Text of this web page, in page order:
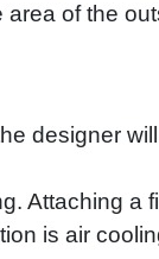
of the
designer
Attaching a
is air